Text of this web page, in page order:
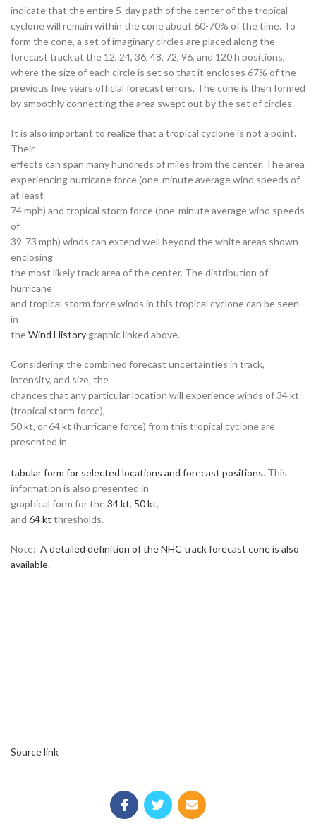
indicate that the entire 5-day path of the center of the tropical
cyclone will remain within the cone about 60-70% of the time. To
form the cone, a set of imaginary circles are placed along the
forecast track at the 12, 24, 36, 48, 72, 96, and 120 h positions,
where the size of each circle is set so that it encloses 67% of the
previous five years official forecast errors. The cone is then formed
by smoothly connecting the area swept out by the set of circles.
It is also important to realize that a tropical cyclone is not a point.
Their
effects can span many hundreds of miles from the center. The area
experiencing hurricane force (one-minute average wind speeds of
at least
74 mph) and tropical storm force (one-minute average wind speeds
of
39-73 mph) winds can extend well beyond the white areas shown
enclosing
the most likely track area of the center. The distribution of
hurricane
and tropical storm force winds in this tropical cyclone can be seen
in
theWind History graphic linked above.
Considering the combined forecast uncertainties in track,
intensity, and size, the
chances that any particular location will experience winds of 34 kt
(tropical storm force),
50 kt, or 64 kt (hurricane force) from this tropical cyclone are
presented in
tabular form for selected locations and forecast positions. This
information is also presented in
graphical form for the34 kt, 50 kt,
and 64 kt thresholds.
Note: A detailed definition of the NHC track forecast cone is also
available.
Source link